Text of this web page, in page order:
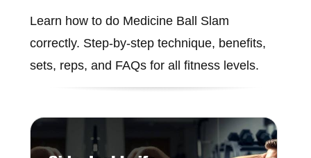
Learn how to do Medicine Ball Slam
correctly. Step-by-step technique, benefits,
sets, reps, and FAQs for all fitness levels.